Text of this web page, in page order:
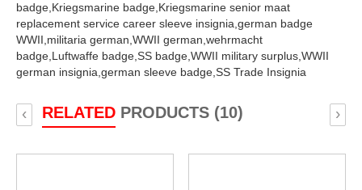
badge, Kriegsmarine badge, Kriegsmarine senior maat
replacement service career sleeve insignia, german badge
WWII, militaria german, WWII german, wehrmacht
badge, Luftwaffe badge, SS badge, WWII military surplus, WWII
german insignia, german sleeve badge, SS Trade Insignia
RELATEDPRODUCTS (10)
‹ ›